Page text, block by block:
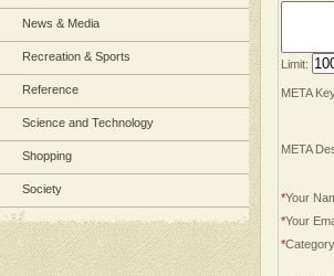
News & Media
Recreation & Sports
Reference
Science and Technology
Shopping
Society
Limit:
META
META
*Your
*Your
*